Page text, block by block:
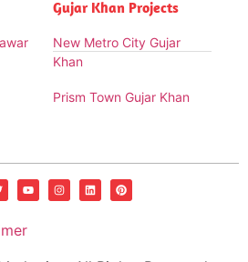
Gujar Khan Projects
New Metro City Gujar
Khan
Prism Town Gujar Khan